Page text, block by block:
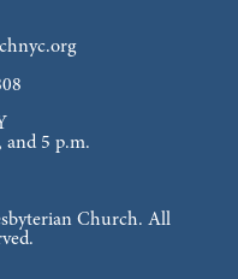
and 5 p.m.
Church. All